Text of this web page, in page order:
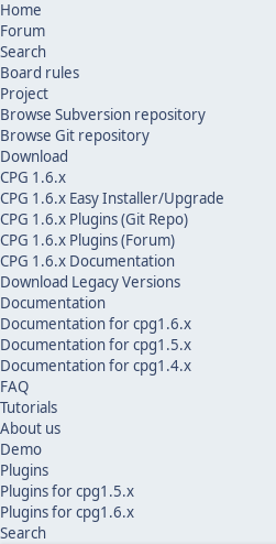
Home
Forum
Search
Board rules
Project
Browse Subversion repository
Browse Git repository
Download
CPG 1.6.x
CPG 1.6.x Easy Installer/Upgrade
CPG 1.6.x Plugins (Git Repo)
CPG 1.6.x Plugins (Forum)
CPG 1.6.x Documentation
Download Legacy Versions
Documentation
Documentation for cpg1.6.x
Documentation for cpg1.5.x
Documentation for cpg1.4.x
FAQ
Tutorials
About us
Demo
Plugins
Plugins for cpg1.5.x
Plugins for cpg1.6.x
Search